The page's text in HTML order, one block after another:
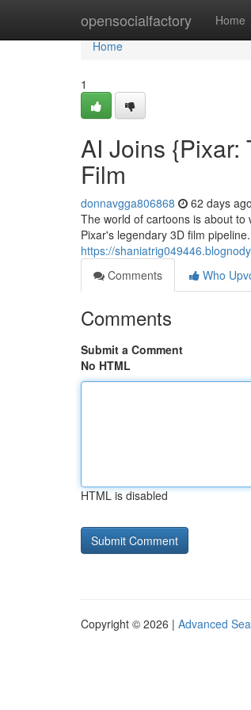
opensocialfactory Home
Home
Home
1
AI Joins
Film
donnavgga806868 62 days ago
The world of cartoons is about
Pixar's legendary 3D film
https://
Comments
Who
Comments
Submit a Comment
No HTML
HTML is disabled
Copyright © 2026 | Advanced